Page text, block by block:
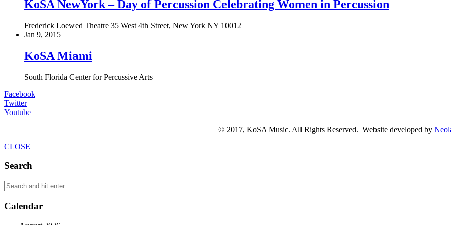
KoSA NewYork – Day of Percussion Celebrating Women in Percussion
Frederick Loewed Theatre 35 West 4th Street, New York NY 10012
Jan 9, 2015
KoSA Miami
South Florida Center for Percussive Arts
Facebook
Twitter
Youtube
© 2017, KoSA Music. All Rights Reserved. Website developed by
CLOSE
Search
Calendar